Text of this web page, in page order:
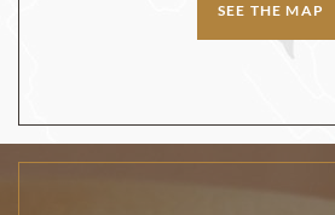
SEE THE MAP